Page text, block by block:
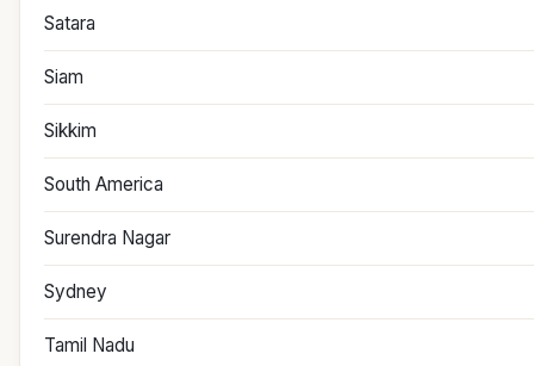
Satara
Siam
Sikkim
South America
Surendra Nagar
Sydney
Tamil Nadu